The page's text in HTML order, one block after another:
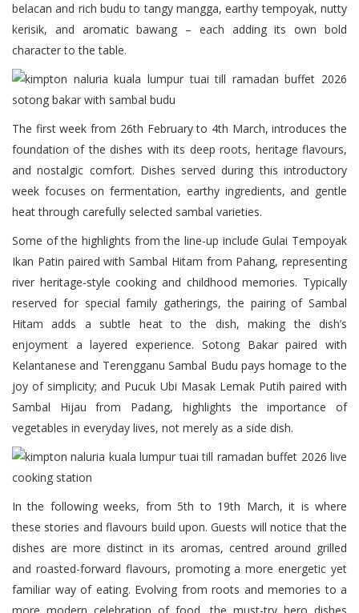
belacan and rich budu to tangy mangga, earthy tempoyak, nutty
kerisik, and aromatic bawang – each adding its own bold
character to the table.
The first week from 26th February to 4th March, introduces the
foundation of the dishes with its deep roots, heritage flavours,
and nostalgic comfort. Dishes served during this introductory
week focuses on fermentation, earthy ingredients, and gentle
heat through carefully selected sambal varieties.
Some of the highlights from the line-up include Gulai Tempoyak
Ikan Patin paired with Sambal Hitam from Pahang, representing
river heritage-style cooking and childhood memories. Typically
reserved for special family gatherings, the pairing of Sambal
Hitam adds a subtle heat to the dish, making the dish’s
enjoyment a layered experience. Sotong Bakar paired with
Kelantanese and Terengganu Sambal Budu pays homage to the
joy of simplicity; and Pucuk Ubi Masak Lemak Putih paired with
Sambal Hijau from Padang, highlights the importance of
vegetables in everyday lives, not merely as a side dish.
In the following weeks, from 5th to 19th March, it is where
these stories and flavours build upon. Guests will notice that the
dishes are more distinct in its aromas, centred around grilled
and roasted-forward flavours, promoting a more energetic yet
familiar way of eating. Evolving from roots and memories to a